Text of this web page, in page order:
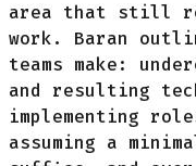
area that still
work. Baran
teams make:
and resulting
implementing
assuming a